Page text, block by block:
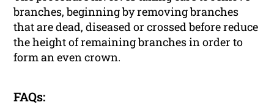
branches, beginning by removing branches
that are dead, diseased or crossed before reduce
the height of remaining branches in order to
form an even crown.
FAQs: